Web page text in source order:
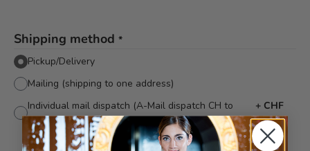
Shipping method *
Pickup/Delivery
Mailing (shipping to one address)
Individual mail dispatch (A-Mail dispatch CH to
various addresses)
+ CHF
5.40